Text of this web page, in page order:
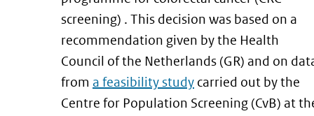
screening) . This decision was based on a
recommendation given by the Health
Council of the Netherlands (GR) and on
from a feasibility study carried out by the
Centre for Population Screening (CvB) at